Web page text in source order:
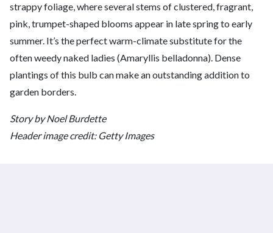
strappy foliage, where several stems of clustered, fragrant,
pink, trumpet-shaped blooms appear in late spring to early
summer. It’s the perfect warm-climate substitute for the
often weedy naked ladies (Amaryllis belladonna). Dense
plantings of this bulb can make an outstanding addition to
garden borders.
Story by Noel Burdette
Header image credit: Getty Images